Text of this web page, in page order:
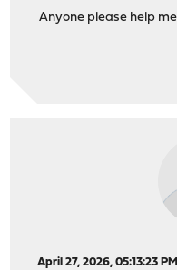
Anyone please help
April 27, 2026, 05:13:23 PM